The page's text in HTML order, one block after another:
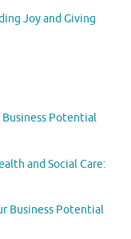
Joy and Giving
Business Potential
and Social Care:
Business Potential